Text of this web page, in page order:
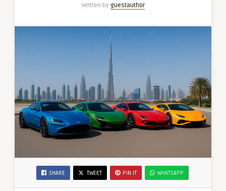
Written by guestauthor
SHARE TWEET PIN IT WHATSAPP